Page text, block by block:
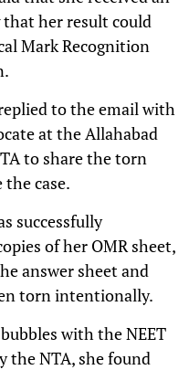
her result could
Mark Recognition
to the email with
at the Allahabad
to share the torn
case.
successfully
of her OMR sheet,
answer sheet and
torn intentionally.
with the NEET
the NTA, she found